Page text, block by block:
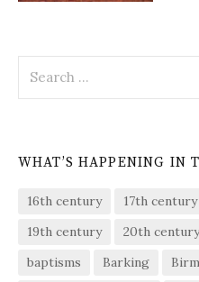
for:
WHAT’S HAPPENING IN
16th century 17th century
19th century
20th century
baptisms
Barking